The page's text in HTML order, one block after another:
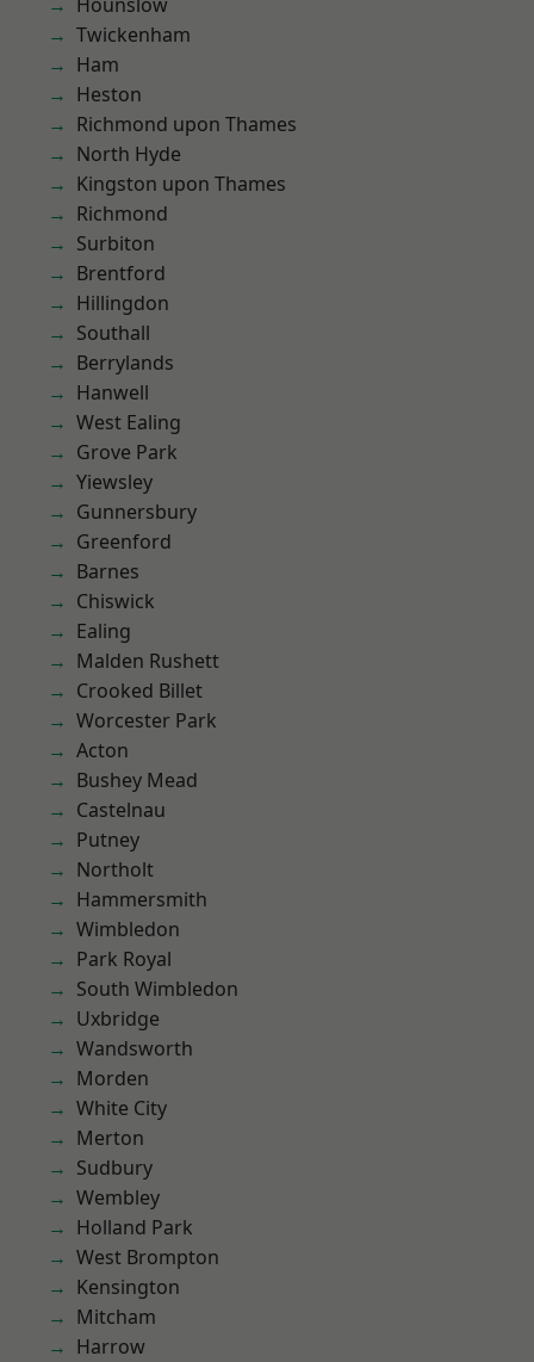
Twickenham
Ham
Heston
Richmond upon Thames
North Hyde
Kingston upon Thames
Richmond
Surbiton
Brentford
Hillingdon
Southall
Berrylands
Hanwell
West Ealing
Grove Park
Yiewsley
Gunnersbury
Greenford
Barnes
Chiswick
Ealing
Malden Rushett
Crooked Billet
Worcester Park
Acton
Bushey Mead
Castelnau
Putney
Northolt
Hammersmith
Wimbledon
Park Royal
South Wimbledon
Uxbridge
Wandsworth
Morden
White City
Merton
Sudbury
Wembley
Holland Park
West Brompton
Kensington
Mitcham
Harrow